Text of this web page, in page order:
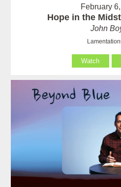
February
Hope in the
John
Watch